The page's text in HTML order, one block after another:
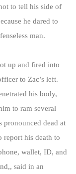
to tell his side of
he dared to
man.
up and fired into
to Zac’s left.
his body,
to ram several
pronounced dead at
report his death to
wallet, ID, and
said in an